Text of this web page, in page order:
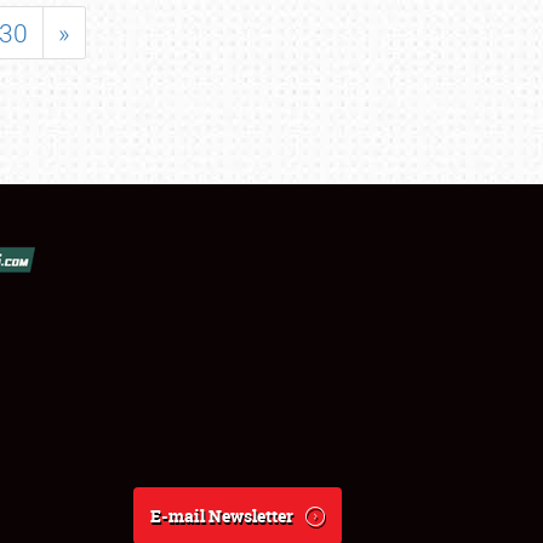
30 »
E-mail Newsletter